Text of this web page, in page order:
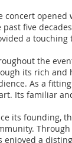
concert opened
past five
a touching
the
its rich and
As a
Its familiar
its founding,
enjoyed a